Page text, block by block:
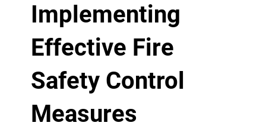
Implementing
Effective Fire
Safety Control
Measures